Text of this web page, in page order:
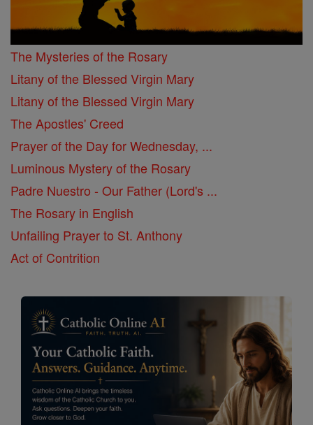
The Mysteries of the Rosary
Litany of the Blessed Virgin Mary
Litany of the Blessed Virgin Mary
The Apostles' Creed
Prayer of the Day for Wednesday, ...
Luminous Mystery of the Rosary
Padre Nuestro - Our Father (Lord's ...
The Rosary in English
Unfailing Prayer to St. Anthony
Act of Contrition